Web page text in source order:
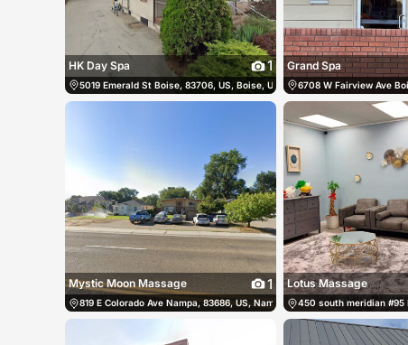
HK Day Spa 1
5019 Emerald St Boise, 83706, US, Boise, United States (208) 639-
Grand Spa
6708 W Fairview Ave
Mystic Moon Massage 1
819 E Colorado Ave Nampa, 83686, US, Nampa, United States (208)
Lotus Massage
450 south meridian #95